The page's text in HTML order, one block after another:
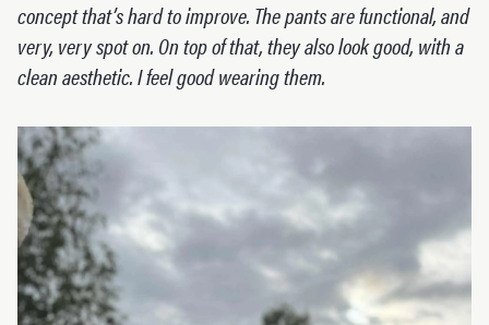
concept that’s hard to improve. The pants are functional, and
very, very spot on. On top of that, they also look good, with a
clean aesthetic. I feel good wearing them.